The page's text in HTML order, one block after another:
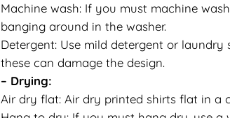
Machine wash: If you must machine
banging around in the washer.
Detergent: Use mild detergent or
these can damage the design.
– Drying:
Air dry flat: Air dry printed shirts flat in a